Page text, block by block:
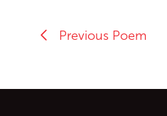
Previous Poem